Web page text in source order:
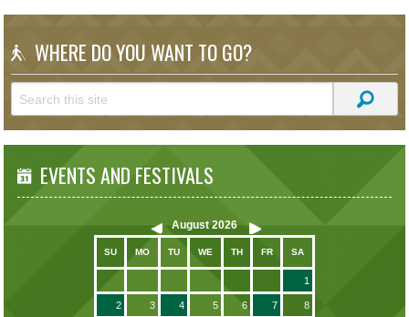
WHERE DO YOU WANT TO GO?
EVENTS AND FESTIVALS
August 2026
SU MO TU WE TH FR SA
1
2 3 4 5 6 7 8